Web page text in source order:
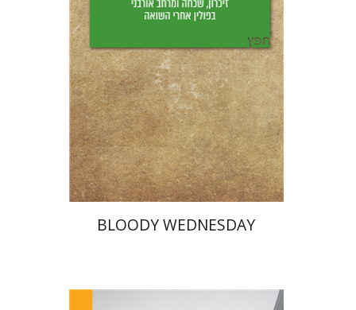
Print book discount
$28 $25
BLOODY WEDNESDAY